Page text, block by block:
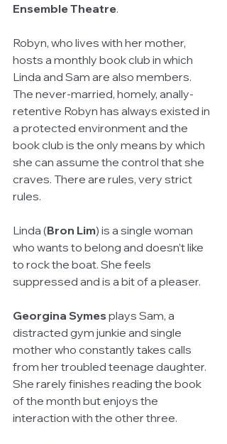
Ensemble Theatre.
Robyn, who lives with her mother,
hosts a monthly book club in which
Linda and Sam are also members.
The never-married, homely, anally-
retentive Robyn has always existed in
a protected environment and the
book club is the only means by which
she can assume the control that she
craves. There are rules, very strict
rules.
Linda (Bron Lim) is a single woman
who wants to belong and doesn’t like
to rock the boat. She feels
suppressed and is a bit of a pleaser.
Georgina Symes plays Sam, a
distracted gym junkie and single
mother who constantly takes calls
from her troubled teenage daughter.
She rarely finishes reading the book
of the month but enjoys the
interaction with the other three.